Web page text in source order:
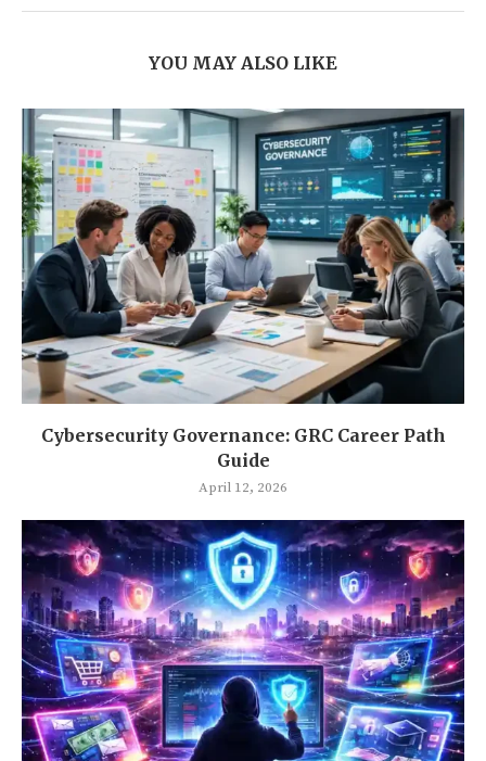
YOU MAY ALSO LIKE
Cybersecurity Governance: GRC Career Path
Guide
April 12, 2026